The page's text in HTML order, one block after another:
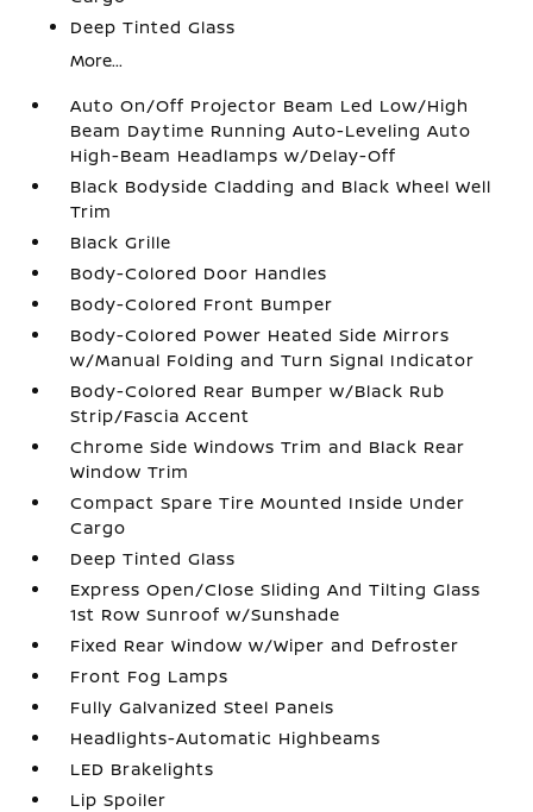
Deep Tinted Glass
More...
Auto On/Off Projector Beam Led Low/High
Beam Daytime Running Auto-Leveling Auto
High-Beam Headlamps w/Delay-Off
Black Bodyside Cladding and Black Wheel Well
Trim
Black Grille
Body-Colored Door Handles
Body-Colored Front Bumper
Body-Colored Power Heated Side Mirrors
w/Manual Folding and Turn Signal Indicator
Body-Colored Rear Bumper w/Black Rub
Strip/Fascia Accent
Chrome Side Windows Trim and Black Rear
Window Trim
Compact Spare Tire Mounted Inside Under
Cargo
Deep Tinted Glass
Express Open/Close Sliding And Tilting Glass
1st Row Sunroof w/Sunshade
Fixed Rear Window w/Wiper and Defroster
Front Fog Lamps
Fully Galvanized Steel Panels
Headlights-Automatic Highbeams
LED Brakelights
Lip Spoiler